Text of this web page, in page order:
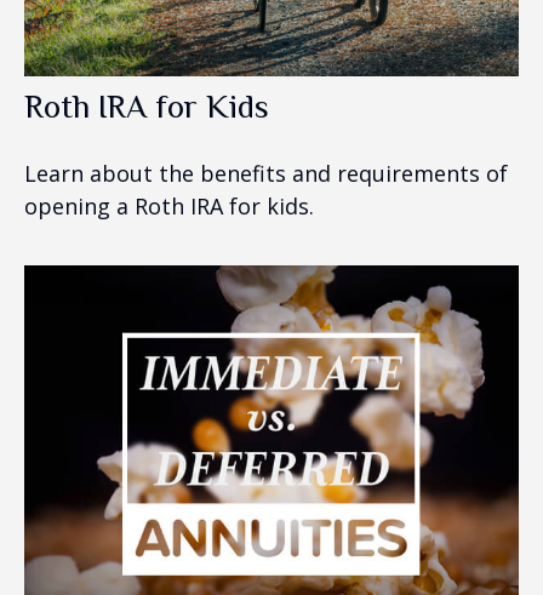
Roth IRA for Kids
Learn about the benefits and requirements of
opening a Roth IRA for kids.